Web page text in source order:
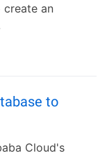
create an
to
Cloud's